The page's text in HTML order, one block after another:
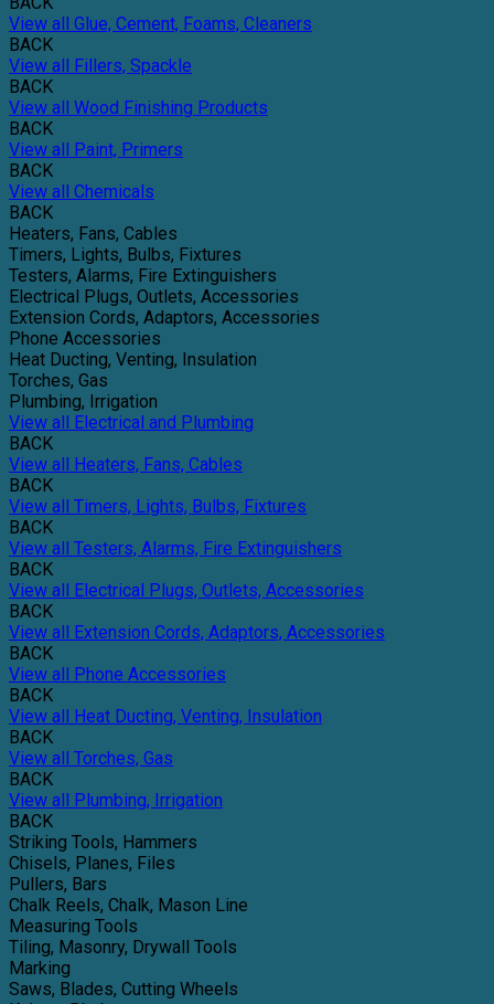
View all Glue, Cement, Foams, Cleaners
BACK
View all Fillers, Spackle
BACK
View all Wood Finishing Products
BACK
View all Paint, Primers
BACK
View all Chemicals
BACK
Heaters, Fans, Cables
Timers, Lights, Bulbs, Fixtures
Testers, Alarms, Fire Extinguishers
Electrical Plugs, Outlets, Accessories
Extension Cords, Adaptors, Accessories
Phone Accessories
Heat Ducting, Venting, Insulation
Torches, Gas
Plumbing, Irrigation
View all Electrical and Plumbing
BACK
View all Heaters, Fans, Cables
BACK
View all Timers, Lights, Bulbs, Fixtures
BACK
View all Testers, Alarms, Fire Extinguishers
BACK
View all Electrical Plugs, Outlets, Accessories
BACK
View all Extension Cords, Adaptors, Accessories
BACK
View all Phone Accessories
BACK
View all Heat Ducting, Venting, Insulation
BACK
View all Torches, Gas
BACK
View all Plumbing, Irrigation
BACK
Striking Tools, Hammers
Chisels, Planes, Files
Pullers, Bars
Chalk Reels, Chalk, Mason Line
Measuring Tools
Tiling, Masonry, Drywall Tools
Marking
Saws, Blades, Cutting Wheels